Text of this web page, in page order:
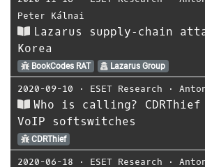
Peter Kálnai
Lazarus supply‑chain
Korea
BookCodes RAT Lazarus Group
2020-09-10 ⋅ ESET Research ⋅
Who is calling?
VoIP softswitches
CDRThief
2020-06-18 ⋅ ESET Research ⋅